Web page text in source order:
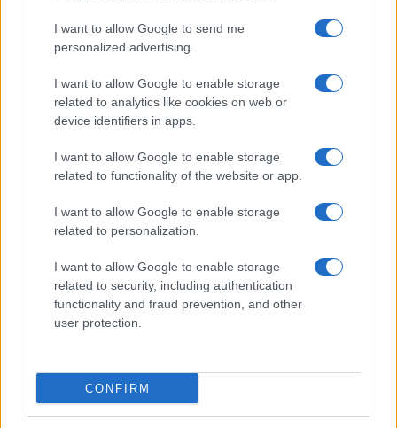
I want to allow Google to send me
personalized advertising.
I want to allow Google to enable storage
related to analytics like cookies on web or
device identifiers in apps.
I want to allow Google to enable storage
related to functionality of the website or app.
I want to allow Google to enable storage
related to personalization.
I want to allow Google to enable storage
related to security, including authentication
functionality and fraud prevention, and other
user protection.
CONFIRM